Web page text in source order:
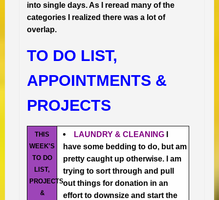
into single days. As I reread many of the
categories I realized there was a lot of
overlap.
TO DO LIST,
APPOINTMENTS &
PROJECTS
THIS
WEEK’S
TO DO
LIST,
PROJECTS
&
LAUNDRY & CLEANING
have some bedding to do, but am
pretty caught up otherwise. I am
trying to sort through and pull
out things for donation in an
effort to downsize and start the